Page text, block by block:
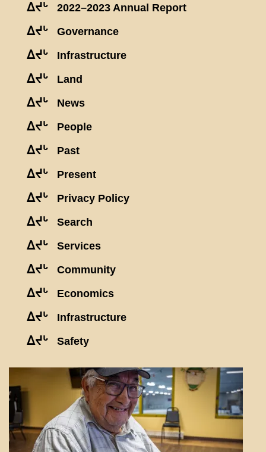
ᐃᔪᒡ 2022–2023 Annual Report
ᐃᔪᒡ Governance
ᐃᔪᒡ Infrastructure
ᐃᔪᒡ Land
ᐃᔪᒡ News
ᐃᔪᒡ People
ᐃᔪᒡ Past
ᐃᔪᒡ Present
ᐃᔪᒡ Privacy Policy
ᐃᔪᒡ Search
ᐃᔪᒡ Services
ᐃᔪᒡ Community
ᐃᔪᒡ Economics
ᐃᔪᒡ Infrastructure
ᐃᔪᒡ Safety